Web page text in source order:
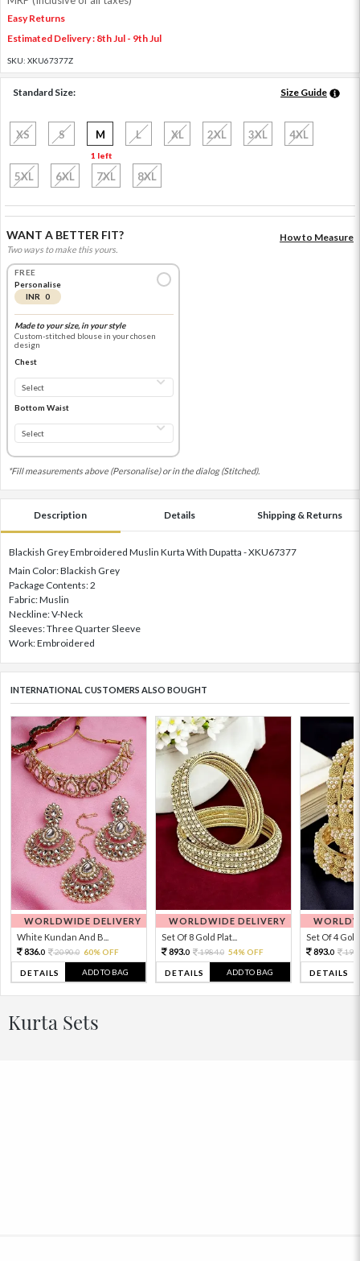
Easy Returns
Estimated Delivery : 8th Jul - 9th Jul
SKU: XKU67377Z
Standard Size: Size Guide
XS S M
1 left
L XL 2XL 3XL 4XL
5XL 6XL 7XL 8XL
WANT A BETTER FIT?
Two ways to make this yours.
How to Measure
FREE
Personalise
INR 0
Made to your size, in your style
Custom-stitched blouse in your chosen
design
Chest
Bottom Waist
*Fill measurements above (Personalise) or in the dialog (Stitched).
Description Details Shipping & Returns
Blackish Grey Embroidered Muslin Kurta With Dupatta - XKU67377
Main Color: Blackish Grey
Package Contents: 2
Fabric: Muslin
Neckline: V-Neck
Sleeves: Three Quarter Sleeve
Work: Embroidered
INTERNATIONAL CUSTOMERS ALSO BOUGHT
WORLDWIDE DELIVERY
White Kundan And B...
836.0 2090.0 60% OFF
DETAILS ADD TO BAG
WORLDWIDE DELIVERY
Set Of 8 Gold Plat...
893.0 1984.0 54% OFF
DETAILS ADD TO BAG
Set Of 4 Gold
893.0
DETAILS
Kurta Sets